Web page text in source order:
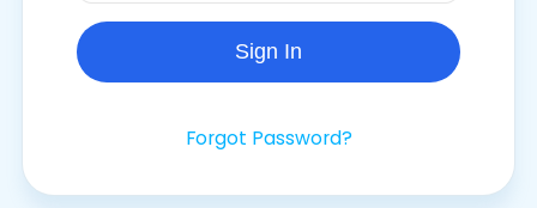
Sign In
Forgot Password?